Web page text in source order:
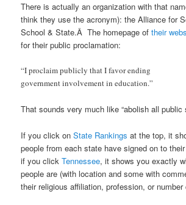
There is actually an organization with that
think they use the acronym): the Alliance for
School & State.Â The homepage oftheir
for their public proclamation:
“I proclaim publicly that I favor ending
government involvement in education.”
That sounds very much like “abolish all public
If you click onState Rankings at the top, it
people from each state have signed on to
if you clickTennessee, it shows you exactly
people are (with location and some with
their religious affiliation, profession, or number